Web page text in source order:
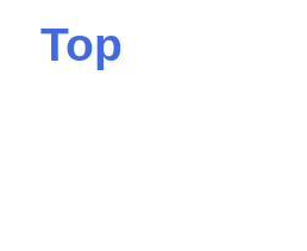
Top